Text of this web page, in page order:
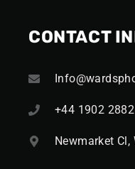
CONTACT
+44 1902
Newmarket